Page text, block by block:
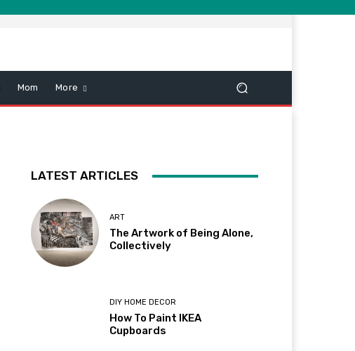
Mom More
LATEST ARTICLES
ART
The Artwork of Being Alone,
Collectively
DIY HOME DECOR
How To Paint IKEA
Cupboards